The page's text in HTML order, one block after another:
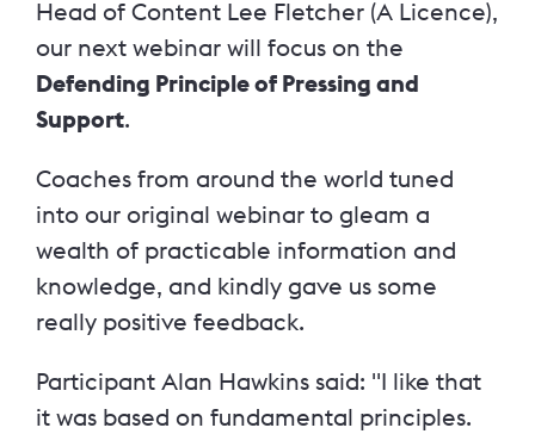
Head of Content Lee Fletcher (A Licence),
our next webinar will focus on the
Defending Principle of Pressing and
Support.
Coaches from around the world tuned
into our original webinar to gleam a
wealth of practicable information and
knowledge, and kindly gave us some
really positive feedback.
Participant Alan Hawkins said: "I like that
it was based on fundamental principles.